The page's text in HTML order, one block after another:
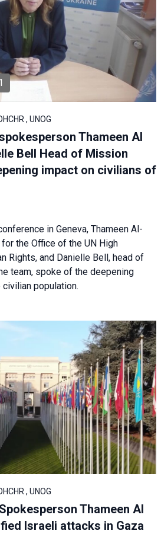
, UNOG
Thameen Al
Bell Head of Mission
impact on civilians of
in Geneva, Thameen Al-
the Office of the UN High
Rights, and Danielle Bell, head of
team, spoke of the deepening
population.
, UNOG
Thameen Al
Israeli attacks in Gaza